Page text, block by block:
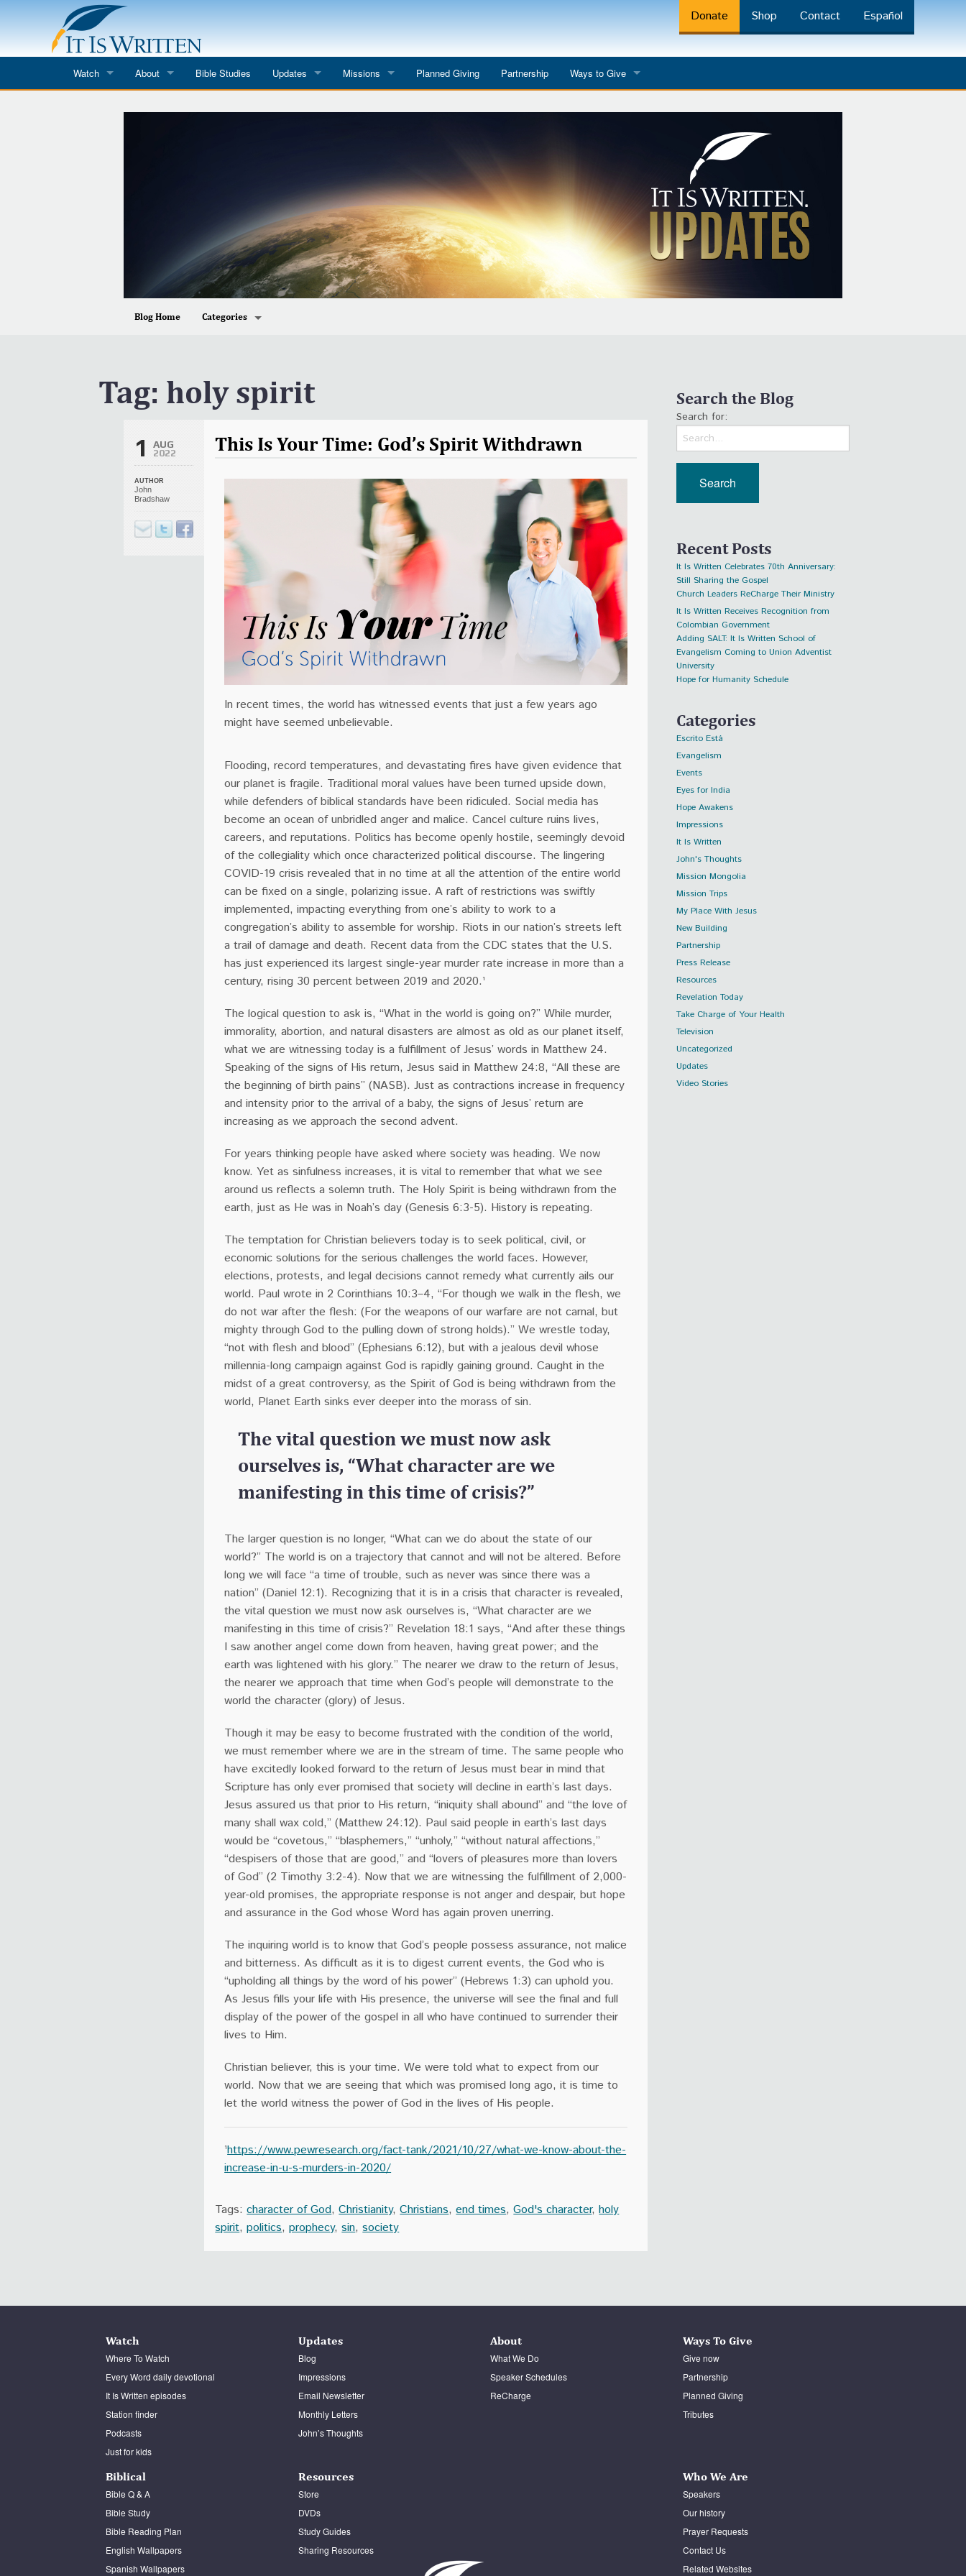
Donate Shop Contact Español
Watch
Every Word in ASL
About Bible Studies Updates Missions
Dominican Republic 2026
Eyes for India
Planned Giving Partnership Ways to Give
Year-end Giving
Blog Home Categories
Uncategorized
Tag: holy spirit
1 AUG
2022
AUTHOR
John
Bradshaw
This Is Your Time: God’s Spirit Withdrawn
In recent times, the world has witnessed events that just a few years ago
might have seemed unbelievable.
Flooding, record temperatures, and devastating fires have given evidence that
our planet is fragile. Traditional moral values have been turned upside down,
while defenders of biblical standards have been ridiculed. Social media has
become an ocean of unbridled anger and malice. Cancel culture ruins lives,
careers, and reputations. Politics has become openly hostile, seemingly devoid
of the collegiality which once characterized political discourse. The lingering
COVID-19 crisis revealed that in no time at all the attention of the entire world
can be fixed on a single, polarizing issue.A raft of restrictions was swiftly
implemented, impacting everything from one’s ability to work to a
congregation’s ability to assemble for worship. Riots in our nation’s streets left
a trail of damage and death. Recent data from the CDC states that the U.S.
has just experienced its largest single-year murder rate increase in more than a
century, rising 30 percent between 2019 and 2020.¹
The logical question to ask is, “What in the world is going on?” While murder,
immorality, abortion, and natural disasters are almost as old as our planet itself,
what we are witnessing today is a fulfillment of Jesus’ words in Matthew 24.
Speaking of the signs of His return, Jesus said in Matthew 24:8, “All these are
the beginning of birth pains” (NASB). Just as contractions increase in frequency
and intensity prior to the arrival of a baby, the signs of Jesus’ return are
increasing as we approach the second advent.
For years thinking people have asked where society was heading. We now
know. Yet as sinfulness increases, it is vital to remember that what we see
around us reflects a solemn truth. The Holy Spirit is being withdrawn from the
earth, just as He was in Noah’s day (Genesis 6:3-5). History is repeating.
The temptation for Christian believers today is to seek political, civil, or
economic solutions for the serious challenges the world faces. However,
elections, protests, and legal decisions cannot remedy what currently ails our
world. Paul wrote in 2 Corinthians 10:3–4, “For though we walk in the flesh, we
do not war after the flesh: (For the weapons of our warfare are not carnal, but
mighty through God to the pulling down of strong holds).”Wewrestle today,
“not with flesh and blood” (Ephesians 6:12), but with a jealous devil whose
millennia-long campaign against God is rapidly gaining ground. Caught in the
midst of a great controversy, as the Spirit of God is being withdrawn from the
world, Planet Earth sinks ever deeper into the morass of sin.
The vital question we must now ask
ourselves is, “What character are we
manifesting in this time of crisis?”
The larger question is no longer, “What can we do about the state of our
world?” The world is on a trajectory that cannot and will not be altered. Before
long we will face “a time of trouble, such as never was since there was a
nation” (Daniel 12:1). Recognizing that it is in a crisis that character is revealed,
the vital question we must now ask ourselves is, “What character are we
manifesting in this time of crisis?” Revelation 18:1 says, “And after these things
I saw another angel come down from heaven, having great power; and the
earth was lightened with his glory.” The nearer we draw to the return of Jesus,
the nearer we approach that time when God’s people will demonstrate to the
world the character (glory) of Jesus.
Though it may be easy to become frustrated with the condition of the world,
we must remember where we are in the stream of time. The same people who
have excitedly looked forward to the return of Jesus must bear in mind that
Scripture has only ever promised that society will decline in earth’s last days.
Jesus assured us that prior to His return, “iniquity shall abound” and “the love of
many shall wax cold,” (Matthew 24:12). Paul said people in earth’s last days
would be “covetous,” “blasphemers,” “unholy,” “without natural affections,”
“despisers of those that are good,” and “lovers of pleasures more than lovers
of God” (2 Timothy 3:2-4). Now that we are witnessing the fulfillment of 2,000-
year-old promises, the appropriate response is not anger and despair, but hope
and assurance in the God whose Word has again proven unerring.
The inquiring world is to know that God’s people possess assurance, not malice
and bitterness. As difficult as it is to digest current events, the God who is
“upholding all things by the word of his power” (Hebrews 1:3) can uphold you.
As Jesus fills your life with His presence, the universe will see the final and full
display of the power of the gospel in all who have continued to surrender their
lives to Him.
Christian believer, this is your time. We were told what to expect from our
world. Now that we are seeing that which was promised long ago, it is time to
let the world witness the power of God in the lives of His people.
¹https://www.pewresearch.org/fact-tank/2021/10/27/what-we-know-about-the-
increase-in-u-s-murders-in-2020/
Tags: character of God,Christianity,Christians,end times,God's character,holy
spirit,politics,prophecy,sin,society
Search the Blog
Search for:
Recent Posts
It Is Written Celebrates 70th Anniversary:
Still Sharing the Gospel
Church Leaders ReCharge Their Ministry
It Is Written Receives Recognition from
Colombian Government
Adding SALT: It Is Written School of
Evangelism Coming to Union Adventist
University
Hope for Humanity Schedule
Categories
Escrito Está
Evangelism
Events
Eyes for India
Hope Awakens
Impressions
It Is Written
John's Thoughts
Mission Mongolia
Mission Trips
My Place With Jesus
New Building
Partnership
Press Release
Resources
Revelation Today
Take Charge of Your Health
Television
Uncategorized
Updates
Video Stories
Watch
Where To Watch
Every Word daily devotional
It Is Written episodes
Station finder
Podcasts
Just for kids
Updates
Blog
Impressions
Email Newsletter
Monthly Letters
John’s Thoughts
About
What We Do
Speaker Schedules
ReCharge
Ways To Give
Give now
Partnership
Planned Giving
Tributes
Biblical
Bible Q & A
Bible Study
Bible Reading Plan
English Wallpapers
Spanish Wallpapers
Resources
Store
DVDs
Study Guides
Sharing Resources
Who We Are
Speakers
Our history
Prayer Requests
Contact Us
Related Websites